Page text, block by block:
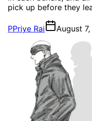
pick up before they
PPriye Rai August